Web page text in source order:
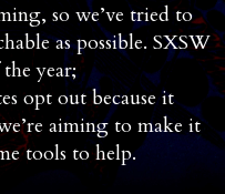
so we’ve tried to
as possible. SXSW
year;
opt out because it
aiming to make it
tools to help.